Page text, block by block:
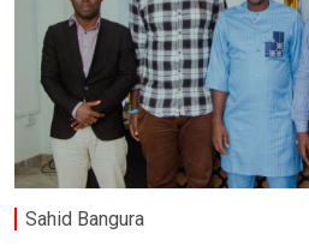
Sahid Bangura